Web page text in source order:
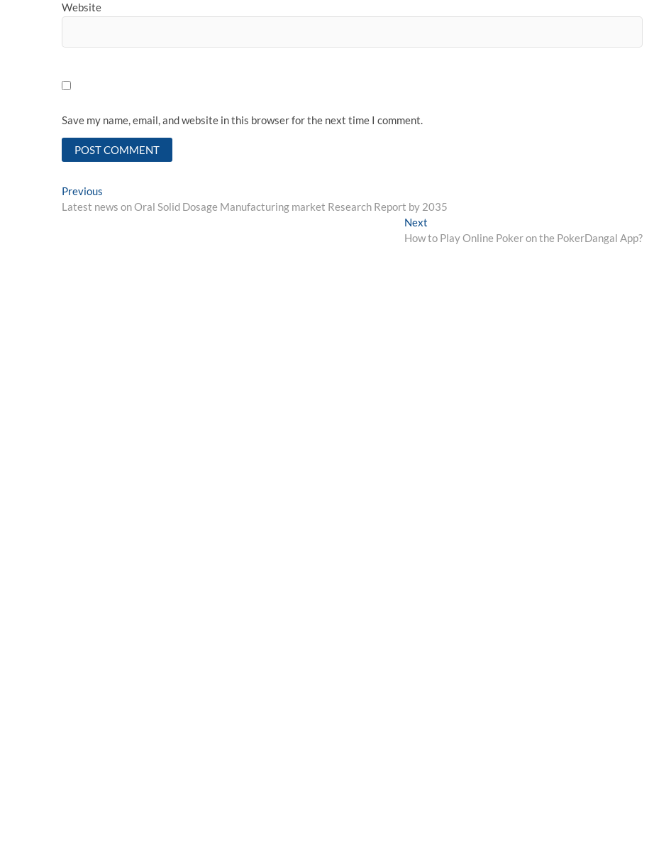
Website
Save my name, email, and website in this browser for the next time I comment.
Post
navigation
Previous
post:
Latest news on Oral Solid Dosage Manufacturing market Research Report by 2035
Next
post:
How to Play Online Poker on the PokerDangal App?